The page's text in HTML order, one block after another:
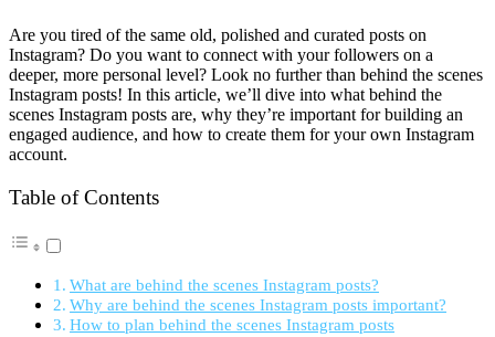
Are you tired of the same old, polished and curated posts on
Instagram? Do you want to connect with your followers on a
deeper, more personal level? Look no further than behind the scenes
Instagram posts! In this article, we’ll dive into what behind the
scenes Instagram posts are, why they’re important for building an
engaged audience, and how to create them for your own Instagram
account.
Table of Contents
What are behind the scenes Instagram posts?
Why are behind the scenes Instagram posts important?
How to plan behind the scenes Instagram posts